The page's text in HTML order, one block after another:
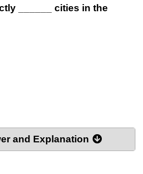
______ cities in the
and Explanation